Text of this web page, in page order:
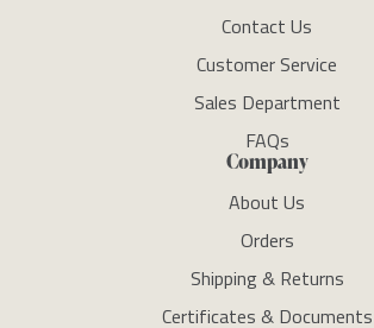
Contact Us
Customer Service
Sales Department
FAQs
Company
About Us
Orders
Shipping & Returns
Certificates & Documents